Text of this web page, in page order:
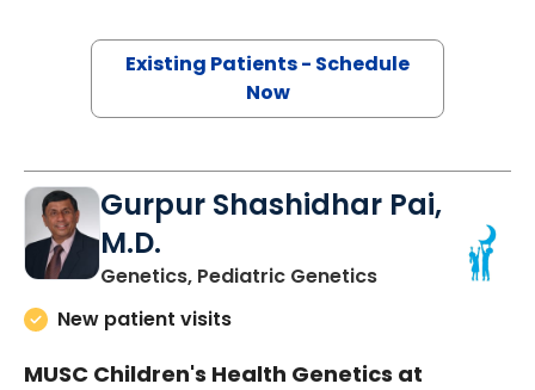
Existing Patients - Schedule
Now
Gurpur Shashidhar Pai,
M.D.
Genetics, Pediatric Geneticsin North
New patient visits
MUSC Children's Health Genetics at